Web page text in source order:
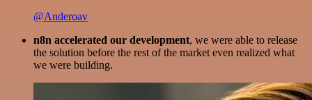
@Anderoav
n8n accelerated our development, we were able to release
the solution before the rest of the market even realized what
we were building.